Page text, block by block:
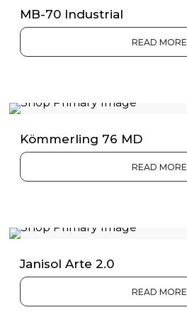
MB-70 Industrial
READ MORE
Kömmerling 76 MD
READ MORE
Janisol Arte 2.0
READ MORE